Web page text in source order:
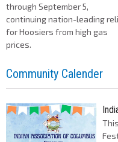
through September 5,
continuing nation-leading
for Hoosiers from high gas
prices.
Community Calender